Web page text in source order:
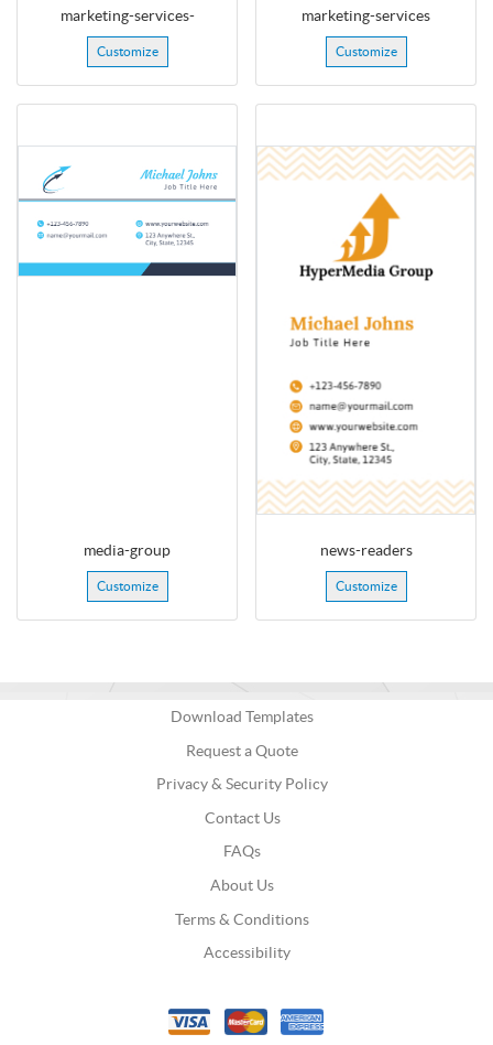
marketing-services-
Customize
marketing-services
Customize
media-group
Customize
news-readers
Customize
Download Templates
Request a Quote
Privacy & Security Policy
Contact Us
FAQs
About Us
Terms & Conditions
Accessibility